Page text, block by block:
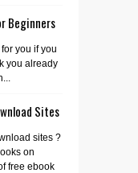
Beginners
you if you
you already
Sites
sites ?
on
free ebook